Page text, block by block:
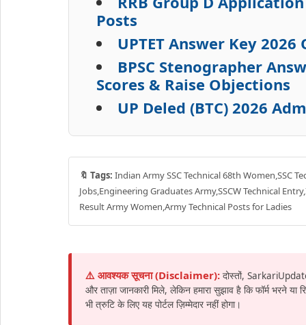
Posts
UPTET Answer Key
BPSC Stenographer
Scores & Raise Objections
UP Deled (BTC) 2026
🔖 Tags: Indian Army SSC Technical 68th Women,SSC
Jobs,Engineering Graduates Army,SSCW Technical
Result Army Women,Army Technical Posts for Ladies
⚠️ आवश्यक सूचना (Disclaimer): दोस्तों,
और ताज़ा जानकारी मिले, लेकिन हमारा सुझाव है कि फॉर्म
भी त्रुटि के लिए यह पोर्टल ज़िम्मेदार नहीं होगा।